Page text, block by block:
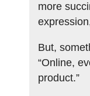
more
But,
“Online,
product.”